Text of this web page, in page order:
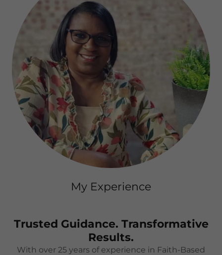
My Experience
Trusted Guidance. Transformative
Results.
With over 25 years of experience in Faith-Based